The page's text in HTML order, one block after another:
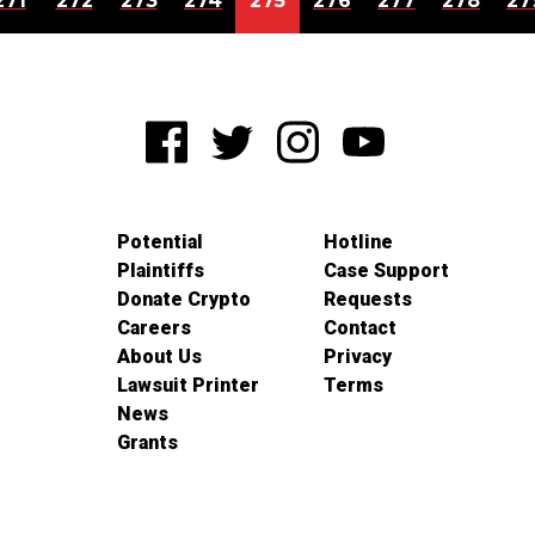
Potential
Plaintiffs
Donate Crypto
Careers
About Us
Lawsuit Printer
News
Grants
Hotline
Case Support
Requests
Contact
Privacy
Terms